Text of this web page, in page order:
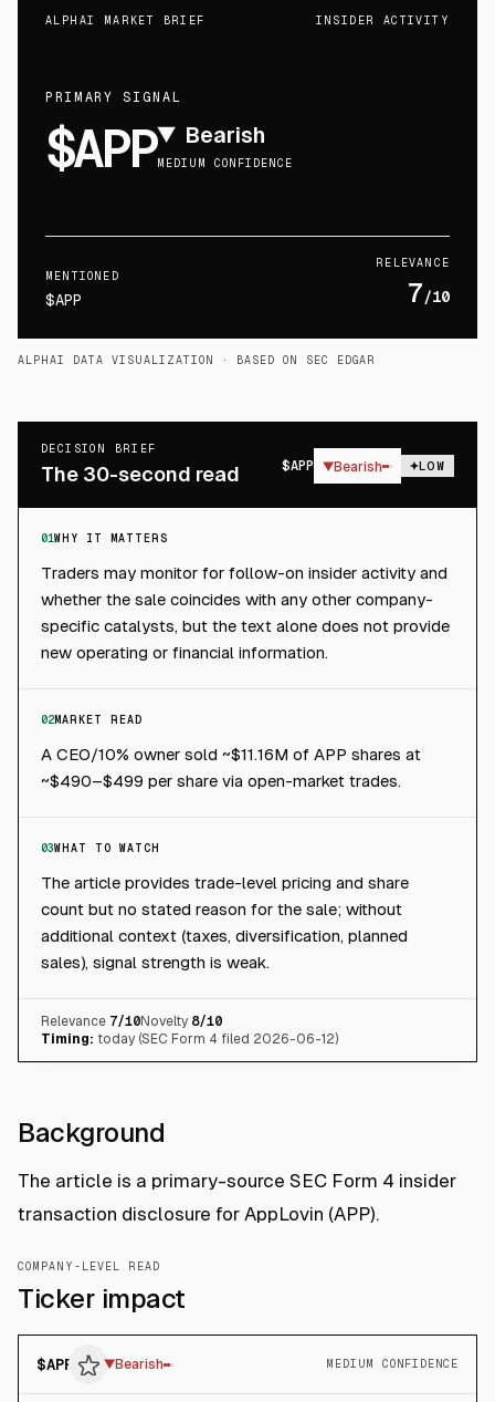
ALPHAI MARKET BRIEF INSIDER ACTIVITY
PRIMARY SIGNAL
$APP▼ Bearish
MEDIUM CONFIDENCE
MENTIONED
$APP
RELEVANCE
7/10
ALPHAI DATA VISUALIZATION · BASED ON SEC EDGAR
DECISION BRIEF
The 30-second read $APP ▼Bearish LOW
01WHY IT MATTERS
Traders may monitor for follow-on insider activity and
whether the sale coincides with any other company-
specific catalysts, but the text alone does not provide
new operating or financial information.
02MARKET READ
A CEO/10% owner sold ~$11.16M of APP shares at
~$490–$499 per share via open-market trades.
03WHAT TO WATCH
The article provides trade-level pricing and share
count but no stated reason for the sale; without
additional context (taxes, diversification, planned
sales), signal strength is weak.
Relevance 7/10Novelty 8/10
Timing: today (SEC Form 4 filed 2026-06-12)
Background
The article is a primary-source SEC Form 4 insider
transaction disclosure for AppLovin (APP).
COMPANY-LEVEL READ
Ticker impact
$APP ▼Bearish MEDIUM CONFIDENCE